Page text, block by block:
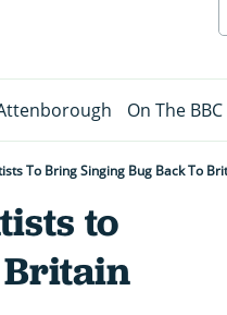
On The BBC
To Bring Singing Bug Back To
to